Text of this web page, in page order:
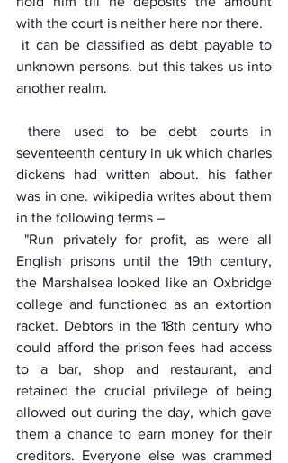
with the court is neither here nor there.
it can be classified as debt payable to
unknown persons. but this takes us into
another realm.
there used to be debt courts in
seventeenth century in uk which charles
dickens had written about. his father
was in one. wikipedia writes about them
in the following terms –
"Run privately for profit, as were all
English prisons until the 19th century,
the Marshalsea looked like an Oxbridge
college and functioned as an extortion
racket. Debtors in the 18th century who
could afford the prison fees had access
to a bar, shop and restaurant, and
retained the crucial privilege of being
allowed out during the day, which gave
them a chance to earn money for their
creditors. Everyone else was crammed